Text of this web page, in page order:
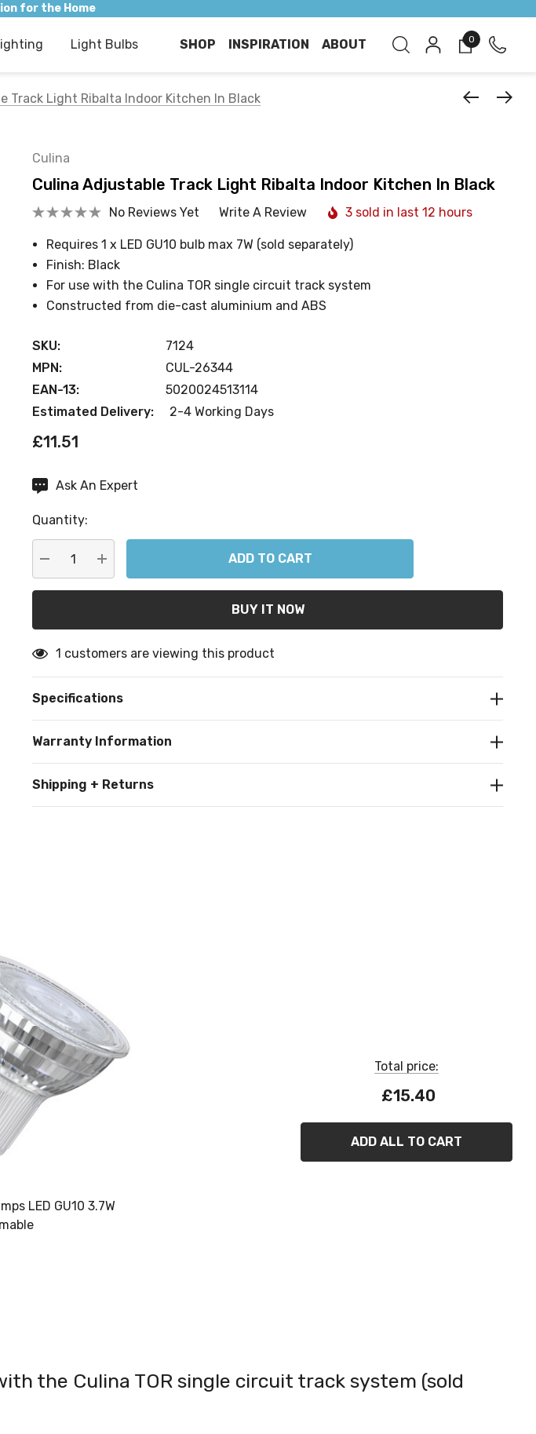
for the Home
Light Bulbs SHOP INSPIRATION ABOUT 0
Track Light Ribalta Indoor Kitchen In Black
Culina
Culina Adjustable Track Light Ribalta Indoor Kitchen In Black
No Reviews Yet Write A Review 3 sold in last 12 hours
Requires 1 x LED GU10 bulb max 7W (sold separately)
Finish: Black
For use with the Culina TOR single circuit track system
Constructed from die-cast aluminium and ABS
SKU:
7124
MPN:
CUL-26344
EAN-13:
5020024513114
Estimated Delivery:
2-4 Working Days
£11.51
CurrentAsk An Expert
Quantity:
DECREASE QUANTITY:
INCREASE QUANTITY:
1 customers are viewing this product
Specifications
Warranty Information
Shipping + Returns
LED GU10 3.7W
Total price:
£15.40
ADD ALL TO CART
the Culina TOR single circuit track system (sold